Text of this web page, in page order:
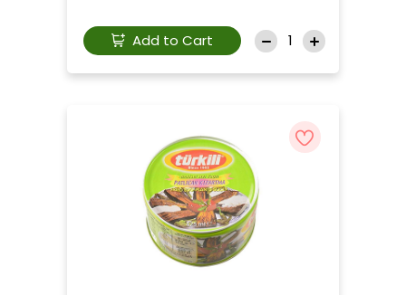
Add to Cart